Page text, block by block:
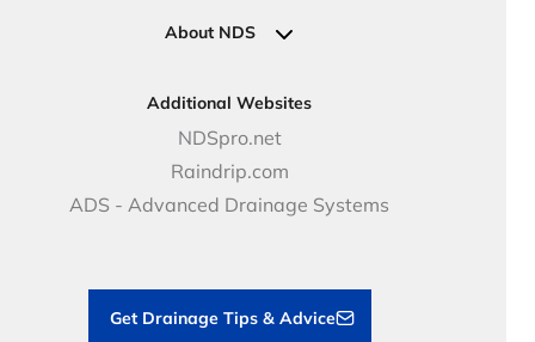
Government Solutions
DOT - Highways & Road Solutions
NDS Product Catalog
Case Studies
Price Books
Video Library
Articles
About NDS
Careers
NDS Culture
Career Development
Benefits
Additional Websites
NDSpro.net
Raindrip.com
ADS - Advanced Drainage Systems
Get Drainage Tips & Advice